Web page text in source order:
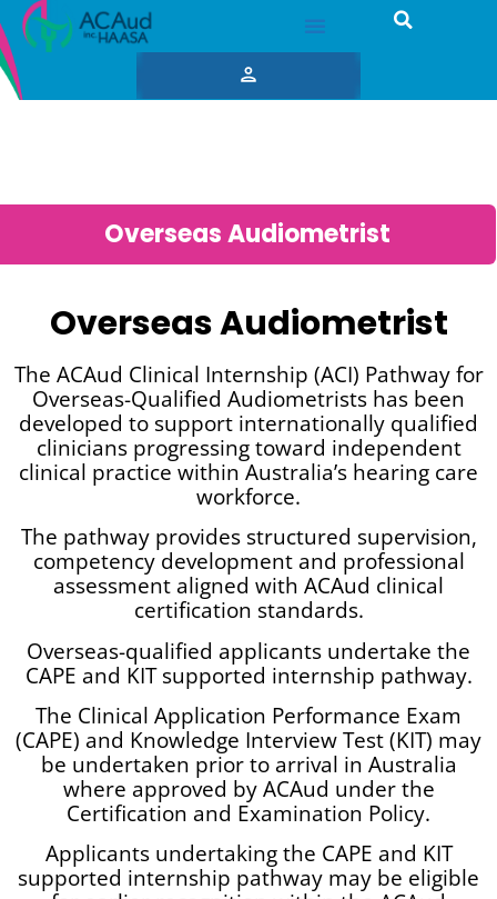
Overseas Audiometrist
Overseas Audiometrist
The ACAud Clinical Internship (ACI) Pathway for
Overseas-Qualified Audiometrists has been
developed to support internationally qualified
clinicians progressing toward independent
clinical practice within Australia’s hearing care
workforce.
The pathway provides structured supervision,
competency development and professional
assessment aligned with ACAud clinical
certification standards.
Overseas-qualified applicants undertake the
CAPE and KIT supported internship pathway.
The Clinical Application Performance Exam
(CAPE) and Knowledge Interview Test (KIT) may
be undertaken prior to arrival in Australia
where approved by ACAud under the
Certification and Examination Policy.
Applicants undertaking the CAPE and KIT
supported internship pathway may be eligible